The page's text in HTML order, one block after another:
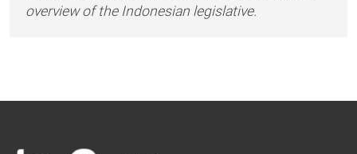
overview of the Indonesian legislative.